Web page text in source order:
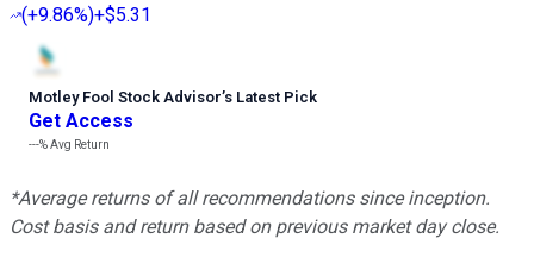
(+9.86%)+$5.31
Motley Fool Stock Advisor’s Latest Pick
Get Access
---%Avg Return
*Average returns of all recommendations since inception.
Cost basis and return based on previous market day close.